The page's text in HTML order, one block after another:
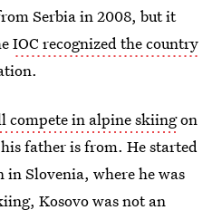
Serbia in 2008, but it
IOC recognized the country
in alpine skiingon
father is from. He started
in Slovenia, where he was
Kosovo was not an